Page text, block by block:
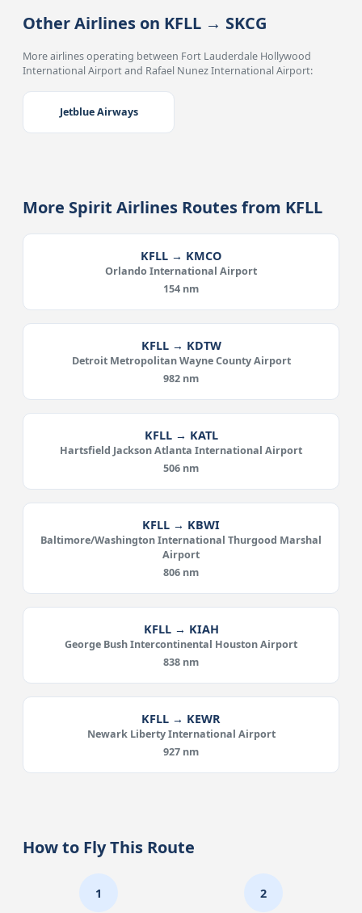
Other Airlines on KFLL → SKCG
More airlines operating between Fort Lauderdale Hollywood
International Airport and Rafael Nunez International Airport:
Jetblue Airways
More Spirit Airlines Routes from KFLL
KFLL → KMCO
Orlando International Airport
154 nm
KFLL → KDTW
Detroit Metropolitan Wayne County Airport
982 nm
KFLL → KATL
Hartsfield Jackson Atlanta International Airport
506 nm
KFLL → KBWI
Baltimore/Washington International Thurgood Marshal
Airport
806 nm
KFLL → KIAH
George Bush Intercontinental Houston Airport
838 nm
KFLL → KEWR
Newark Liberty International Airport
927 nm
How to Fly This Route
1 2